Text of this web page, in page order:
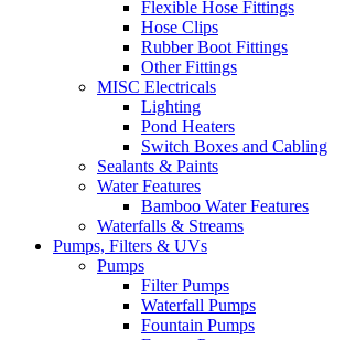
Flexible Hose Fittings
Hose Clips
Rubber Boot Fittings
Other Fittings
MISC Electricals
Lighting
Pond Heaters
Switch Boxes and Cabling
Sealants & Paints
Water Features
Bamboo Water Features
Waterfalls & Streams
Pumps, Filters & UVs
Pumps
Filter Pumps
Waterfall Pumps
Fountain Pumps